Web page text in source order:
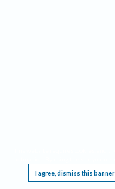
I agree, dismiss this banner